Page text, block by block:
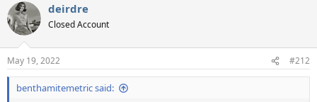
c
t
i
s
:
deirdre
Closed Account
May 19, 2022 #212
benthamitemetric said: